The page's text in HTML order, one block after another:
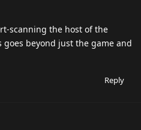
scanning the host of the
beyond just the game and
Reply